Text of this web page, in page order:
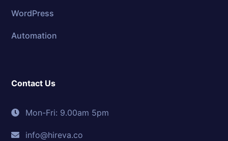
WordPress
Automation
Contact Us
Mon-Fri: 9.00am 5pm
info@hireva.co